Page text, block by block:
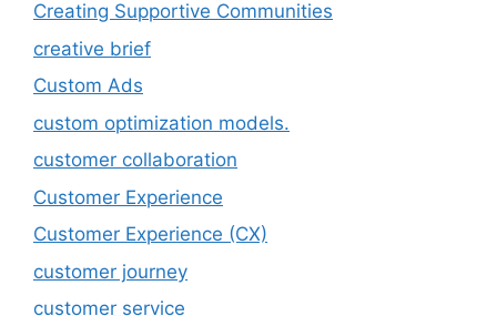
Creating Supportive Communities
creative brief
Custom Ads
custom optimization models.
customer collaboration
Customer Experience
Customer Experience (CX)
customer journey
customer service